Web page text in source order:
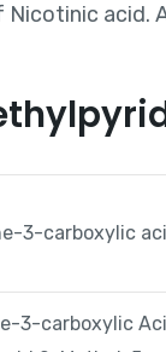
acid.
3-carboxylic
3-carboxylic